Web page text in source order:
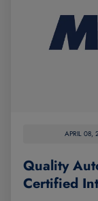
APRIL 08,
Quality
Certified